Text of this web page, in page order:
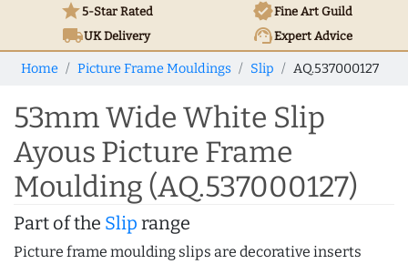
star5-Star Rated verifiedFine Art Guild
local_shippingUKDelivery support_agentExpert Advice
Home Picture Frame Mouldings Slip AQ.537000127
53mm Wide White Slip
Ayous Picture Frame
Moulding (AQ.537000127)
Part of the Slip range
Picture frame moulding slips are decorative inserts